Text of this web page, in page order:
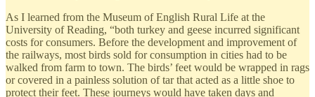
As I learned from the Museum of English Rural Life at the
University of Reading, “both turkey and geese incurred significant
costs for consumers. Before the development and improvement of
the railways, most birds sold for consumption in cities had to be
walked from farm to town. The birds’ feet would be wrapped in rags
or covered in a painless solution of tar that acted as a little shoe to
protect their feet. These journeys would have taken days and